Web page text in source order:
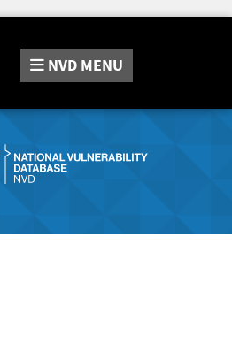
NVD MENU